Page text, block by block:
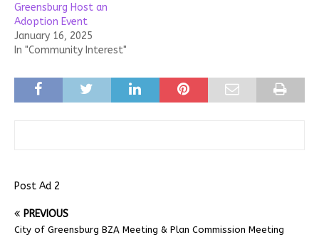
Greensburg Host an
Adoption Event
January 16, 2025
In "Community Interest"
Post Ad 2
PREVIOUS
City of Greensburg BZA Meeting & Plan Commission Meeting